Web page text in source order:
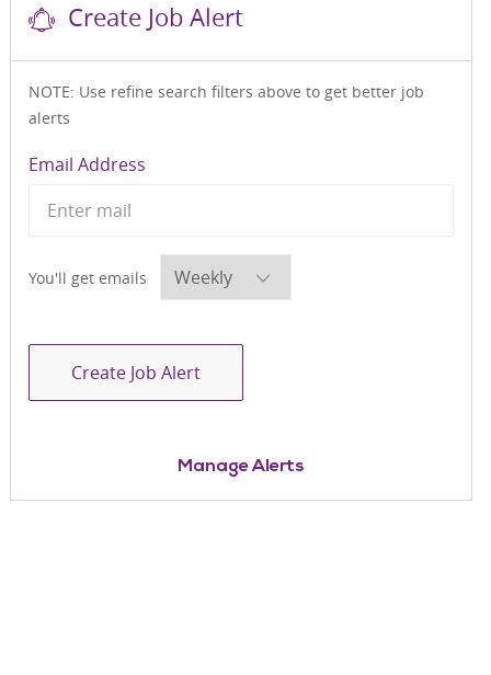
Create Job Alert
NOTE: Use refine search filters above to get better job
alerts
Email AddressRequired
You'll get emailsRequired
Create Job Alert
Manage Alerts